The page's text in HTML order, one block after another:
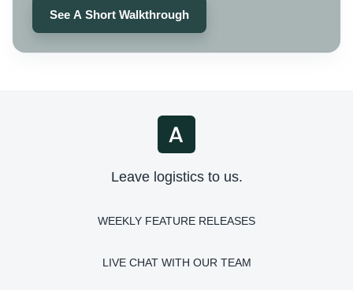
See A Short Walkthrough
Leave logistics to us.
WEEKLY FEATURE RELEASES
LIVE CHAT WITH OUR TEAM